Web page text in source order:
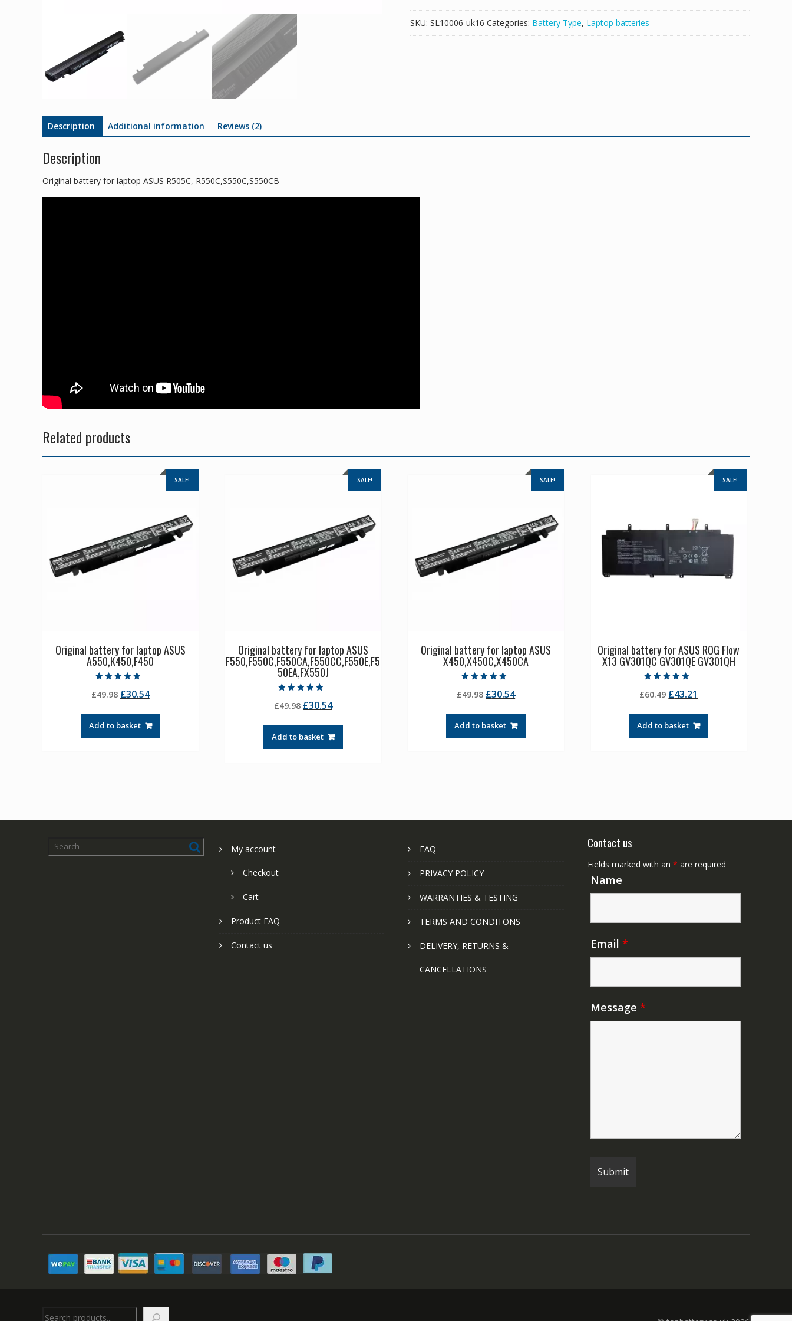
SKU: SL10006-uk16 Categories: Battery Type, Laptop batteries
Description Additional information Reviews (2)
Description
Original battery for laptop ASUS R505C, R550C,S550C,S550CB
Related products
SALE!
Original battery for laptop ASUS
A550,K450,F450
4.50
out of 5
£49.98 Original
was:
£49.98.
£30.54Current
£30.54.
Add to basket
SALE!
Original battery for laptop ASUS
F550,F550C,F550CA,F550CC,F550E,F5
50EA,FX550J
4.50
out of 5
£49.98 Original
was:
£49.98.
£30.54Current
£30.54.
Add to basket
SALE!
Original battery for laptop ASUS
X450,X450C,X450CA
5.00
out of 5
£49.98 Original
was:
£49.98.
£30.54Current
£30.54.
Add to basket
SALE!
Original battery for ASUS ROG Flow
X13 GV301QC GV301QE GV301QH
5.00
out of 5
£60.49 Original
was:
£60.49.
£43.21
£43.21.
Add to basket
My account
Checkout
Cart
Product FAQ
Contact us
FAQ
PRIVACY POLICY
WARRANTIES & TESTING
TERMS AND CONDITONS
DELIVERY, RETURNS &
CANCELLATIONS
Contact us
Fields marked with an * are required
Name
Email *
Message *
Search